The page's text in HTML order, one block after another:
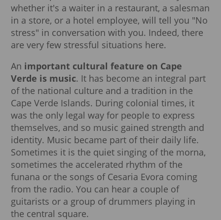
whether it's a waiter in a restaurant, a salesman
in a store, or a hotel employee, will tell you "No
stress" in conversation with you. Indeed, there
are very few stressful situations here.
An important cultural feature on Cape
Verde is music. It has become an integral part
of the national culture and a tradition in the
Cape Verde Islands. During colonial times, it
was the only legal way for people to express
themselves, and so music gained strength and
identity. Music became part of their daily life.
Sometimes it is the quiet singing of the morna,
sometimes the accelerated rhythm of the
funana or the songs of Cesaria Evora coming
from the radio. You can hear a couple of
guitarists or a group of drummers playing in
the central square.